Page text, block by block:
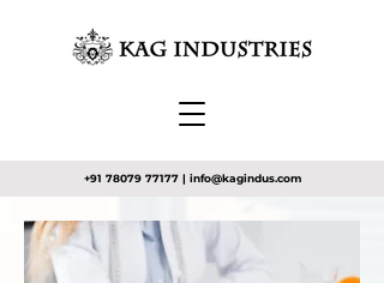
+91 78079 77177| info@kagindus.com